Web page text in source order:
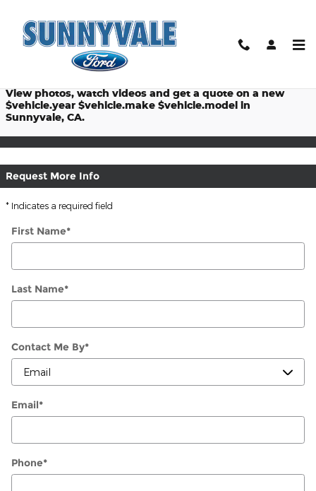
Prices starting at: $
View photos, watch videos and get a quote on a new
$vehicle.year $vehicle.make $vehicle.model in
Sunnyvale, CA.
Request More Info
* Indicates a required field
First Name*
Last Name*
Contact Me By*
Email*
Phone*